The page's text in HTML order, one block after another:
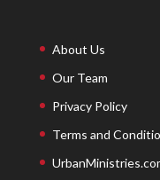
About Us
Our Team
Privacy Policy
Terms and